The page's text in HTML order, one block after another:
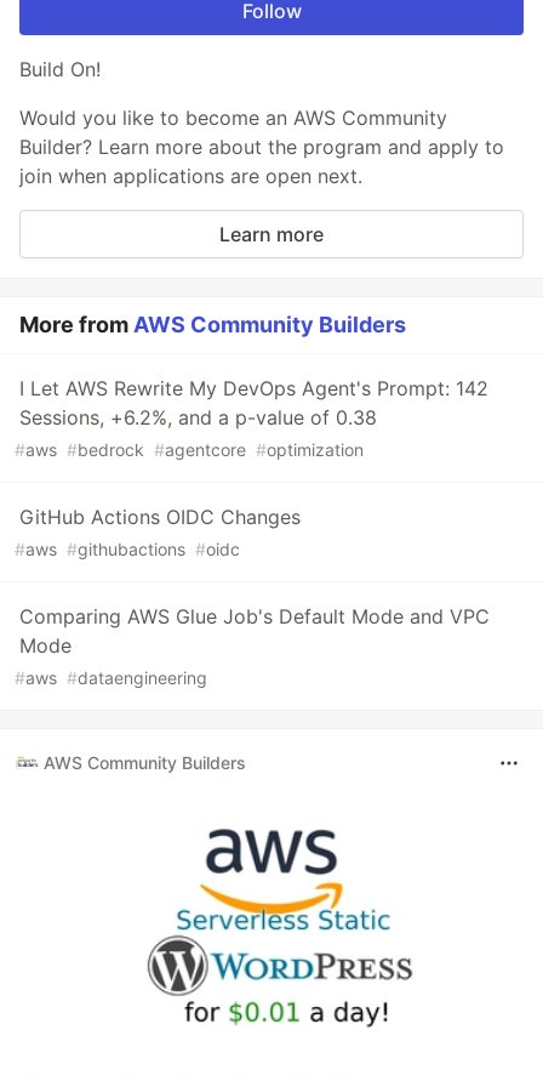
Follow
Build On!
Would you like to become an AWS Community
Builder? Learn more about the program and apply to
join when applications are open next.
Learn more
More from AWS Community Builders
I Let AWS Rewrite My DevOps Agent's Prompt: 142
Sessions, +6.2%, and a p-value of 0.38
#aws #bedrock #agentcore #optimization
GitHub Actions OIDC Changes
#aws #githubactions #oidc
Comparing AWS Glue Job's Default Mode and VPC
Mode
#aws #dataengineering
AWS Community Builders